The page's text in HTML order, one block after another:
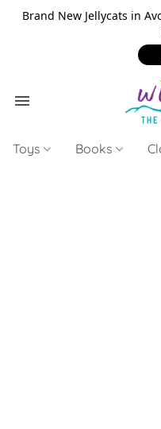
Brand New Jellycats in
Toys Books